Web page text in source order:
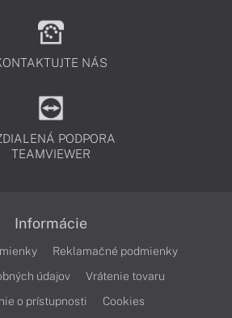
NÁS
PODPORA
TEAMVIEWER
Informácie
Reklamačné podmienky
údajov
Vrátenie tovaru
o prístupnosti
Cookies